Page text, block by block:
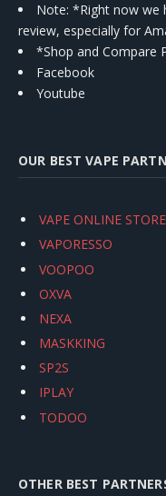
Note: *Right now we
review, especially for
*Shop and Compare
Facebook
Youtube
OUR BEST VAPE
VAPE ONLINE STORE
VAPORESSO
VOOPOO
OXVA
NEXA
MASKKING
SP2S
IPLAY
TODOO
OTHER BEST